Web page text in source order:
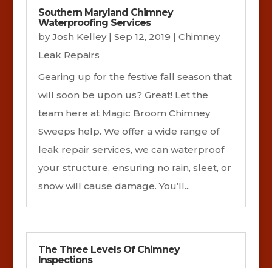
Southern Maryland Chimney
Waterproofing Services
byJosh Kelley| Sep 12, 2019 | Chimney
Leak Repairs
Gearing up for the festive fall season that
will soon be upon us? Great! Let the
team here at Magic Broom Chimney
Sweeps help. We offer a wide range of
leak repair services, we can waterproof
your structure, ensuring no rain, sleet, or
snow will cause damage. You’ll...
The Three Levels Of Chimney
Inspections